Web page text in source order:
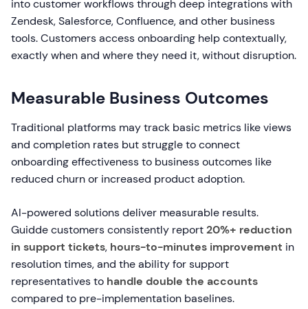
into customer workflows through deep integrations with
Zendesk, Salesforce, Confluence, and other business
tools. Customers access onboarding help contextually,
exactly when and where they need it, without disruption.
Measurable Business Outcomes
Traditional platforms may track basic metrics like views
and completion rates but struggle to connect
onboarding effectiveness to business outcomes like
reduced churn or increased product adoption.
AI-powered solutions deliver measurable results.
Guidde customers consistently report20%+ reduction
in support tickets, hours-to-minutes improvement in
resolution times, and the ability for support
representatives to handle double the accounts
compared to pre-implementation baselines.